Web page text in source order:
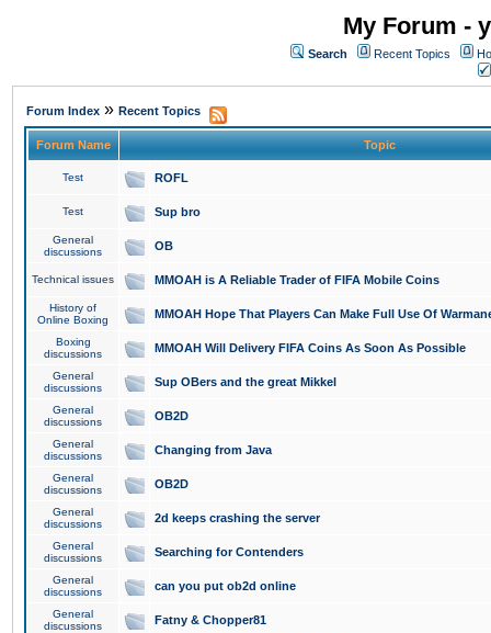
My Forum -
Search Recent Topics
Forum Index » Recent Topics
Forum Name Topic
Test ROFL
Test Sup bro
General
discussions
OB
Technical issues MMOAH is A Reliable Trader of FIFA Mobile Coins
History of
Online Boxing
MMOAH Hope That Players Can Make Full Use Of
Boxing
discussions
MMOAH Will Delivery FIFA Coins As Soon As Possible
General
discussions
Sup OBers and the great Mikkel
General
discussions
OB2D
General
discussions
Changing from Java
General
discussions
OB2D
General
discussions
2d keeps crashing the server
General
discussions
Searching for Contenders
General
discussions
can you put ob2d online
General
discussions
Fatny & Chopper81